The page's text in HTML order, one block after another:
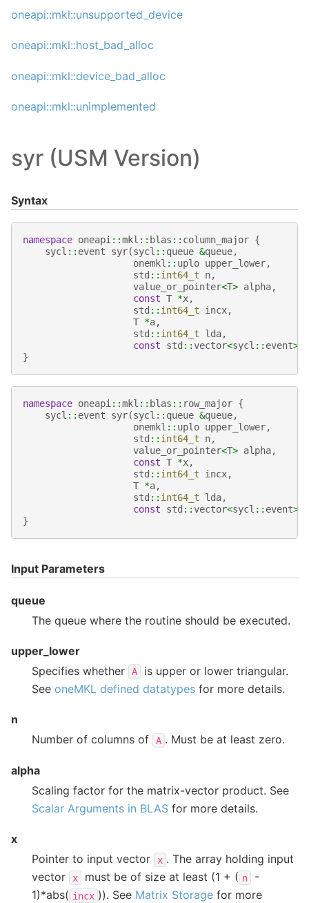
oneapi::mkl::unsupported_device
oneapi::mkl::host_bad_alloc
oneapi::mkl::device_bad_alloc
oneapi::mkl::unimplemented
syr (USM Version)
Syntax
namespace oneapi::mkl :: blas :: column_major {
sycl :: event syr(sycl :: queue &queue,
onemkl :: uplo upper_lower,
std :: int64_t n,
value_or_pointer<T> alpha,
const T *x,
std :: int64_t incx,
T *a,
std :: int64_t lda,
const
std ::vector<sycl :: event>
}
namespace oneapi::mkl :: blas :: row_major {
sycl :: event syr(sycl :: queue &queue,
onemkl :: uplo upper_lower,
std :: int64_t n,
value_or_pointer<T> alpha,
const T *x,
std :: int64_t incx,
T *a,
std :: int64_t lda,
const
std ::vector<sycl :: event>
}
Input Parameters
queue
The queue where the routine should be executed.
upper_lower
Specifies whether
A
is upper or lower triangular.
See oneMKL defined datatypes for more details.
n
Number of columns of
A . Must be at least zero.
alpha
Scaling factor for the matrix-vector product. See
Scalar Arguments in BLAS for more details.
x
Pointer to input vector
x . The array holding input
vector
x must be of size at least (1 + ( n
-
1)*abs( incx )). See Matrix Storage for more